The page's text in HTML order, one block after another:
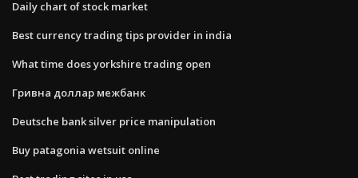
Daily chart of stock market
Best currency trading tips provider in india
What time does yorkshire trading open
Гривна доллар межбанк
Deutsche bank silver price manipulation
Buy patagonia wetsuit online